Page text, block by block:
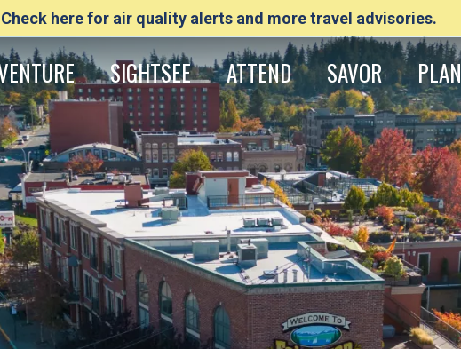
Check here for air quality alerts and more travel advisories.
SIGHTSEE ATTEND SAVOR PLAN